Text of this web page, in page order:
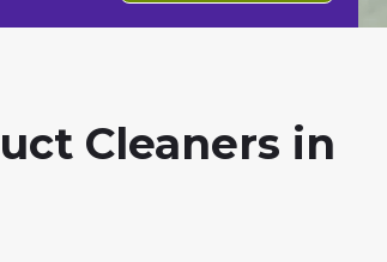
Cleaners in